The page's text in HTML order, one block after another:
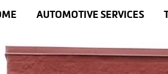
AUTOMOTIVE SERVICES